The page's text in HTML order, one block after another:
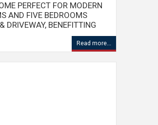
PERFECT FOR MODERN
AND FIVE BEDROOMS
DRIVEWAY, BENEFITTING
Read more...